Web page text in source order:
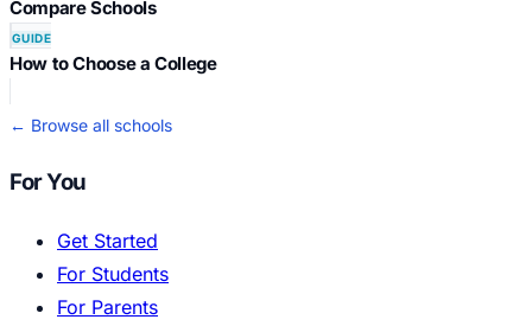
Compare Schools
GUIDE
How to Choose a College
← Browse all schools
For You
Get Started
For Students
For Parents